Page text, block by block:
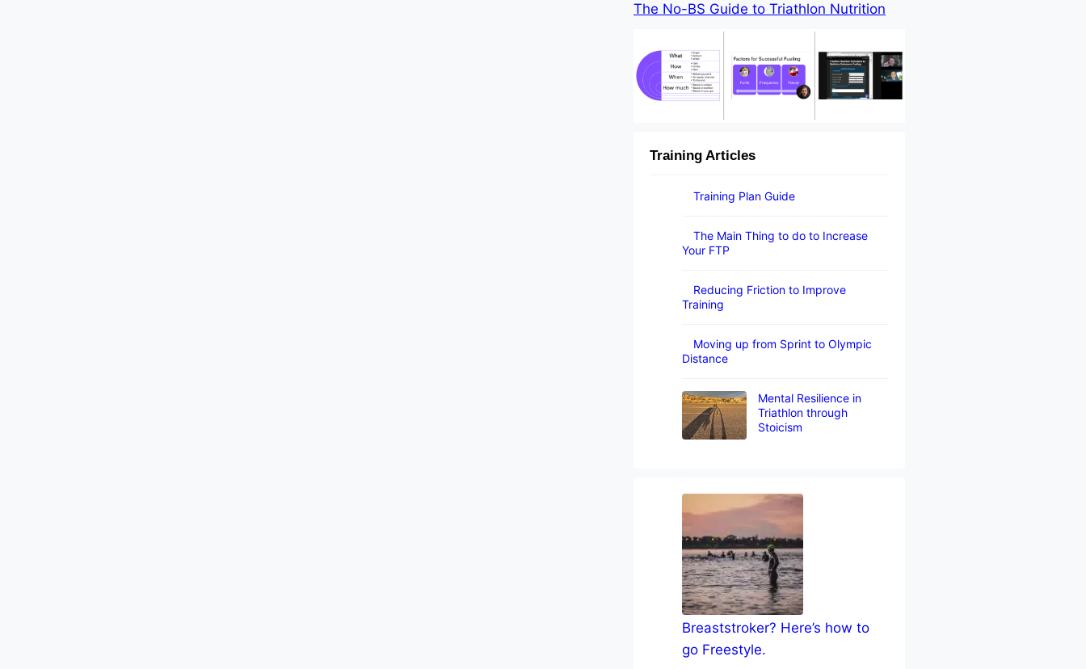
The No-BS Guide to Triathlon Nutrition
Training Articles
Training Plan Guide
The Main Thing to do to Increase
Your FTP
Reducing Friction to Improve
Training
Moving up from Sprint to Olympic
Distance
Mental Resilience in
Triathlon through
Stoicism
Breaststroker? Here’s how to
go Freestyle.